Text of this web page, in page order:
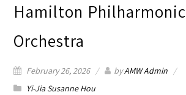
Hamilton Philharmonic
Orchestra
February 26, 2026 byAMW Admin
Yi-Jia Susanne Hou